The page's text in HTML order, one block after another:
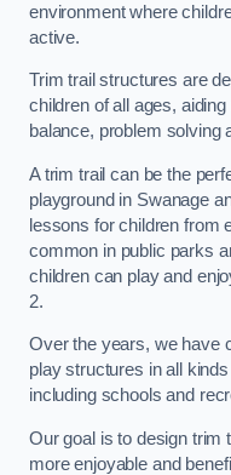
environment where
active.
Trim trail structures are
children of all ages,
balance, problem solving
A trim trail can be the
playground in Swanage
lessons for children from
common in public parks
children can play and
2.
Over the years, we have
play structures in all
including schools and
Our goal is to design trim
more enjoyable and